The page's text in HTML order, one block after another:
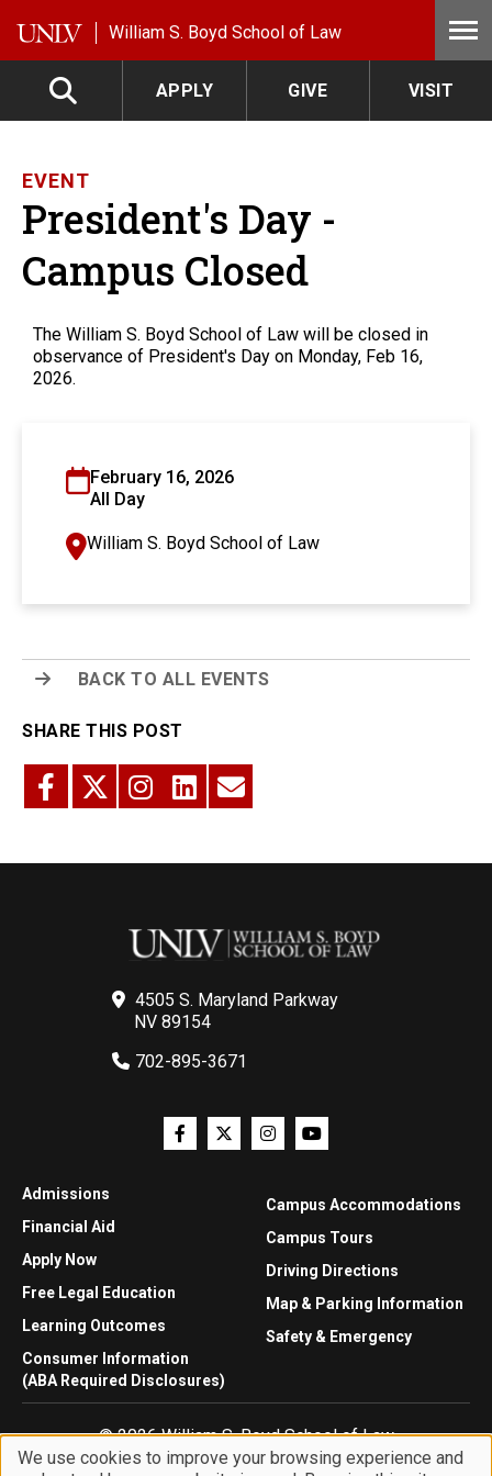
William S. Boyd School of Law
APPLY GIVE VISIT
EVENT
President's Day -
Campus Closed
The William S. Boyd School of Law will be closed in
observance of President's Day on Monday, Feb 16,
2026.
February 16, 2026
All Day
William S. Boyd School of Law
BACK TO ALL EVENTS
SHARE THIS POST
4505 S. Maryland Parkway
NV 89154
702-895-3671
Admissions
Financial Aid
Apply Now
Free Legal Education
Learning Outcomes
Consumer Information
(ABA Required Disclosures)
Campus Accommodations
Campus Tours
Driving Directions
Map & Parking Information
Safety & Emergency
© 2026 William S. Boyd School of Law
Privacy Statement
We use cookies to improve your browsing experience and